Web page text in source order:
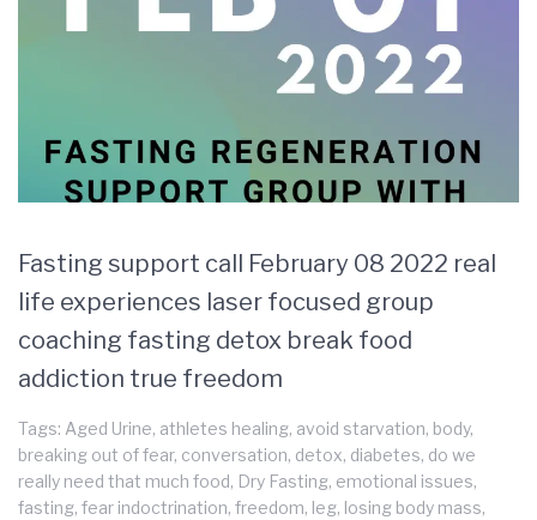
Fasting support call February 08 2022 real
life experiences laser focused group
coaching fasting detox break food
addiction true freedom
Tags: Aged Urine, athletes healing, avoid starvation, body,
breaking out of fear, conversation, detox, diabetes, do we
really need that much food, Dry Fasting, emotional issues,
fasting, fear indoctrination, freedom, leg, losing body mass,